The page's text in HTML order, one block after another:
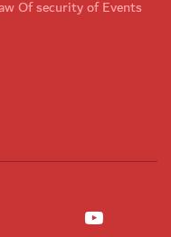
Of security of Events